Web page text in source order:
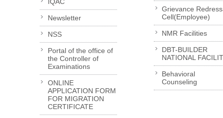
Newsletter
NSS
Portal of the office of
the Controller of
Examinations
ONLINE
APPLICATION FORM
FOR MIGRATION
CERTIFICATE
Grievance
Cell(Employee)
NMR Facilities
DBT-BUILDER
NATIONAL
Behavioral
Counseling